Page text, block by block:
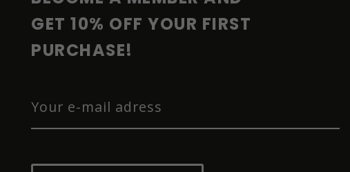
GET 10% OFF YOUR FIRST
PURCHASE!